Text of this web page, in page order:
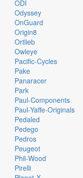
ODI
Odyssey
OnGuard
Origin8
Ortlieb
Owleye
Pacific-Cycles
Pake
Panaracer
Park
Paul-Components
Paul-Yaffe-Originals
Pedaled
Pedego
Pedros
Peugeot
Phil-Wood
Pirelli